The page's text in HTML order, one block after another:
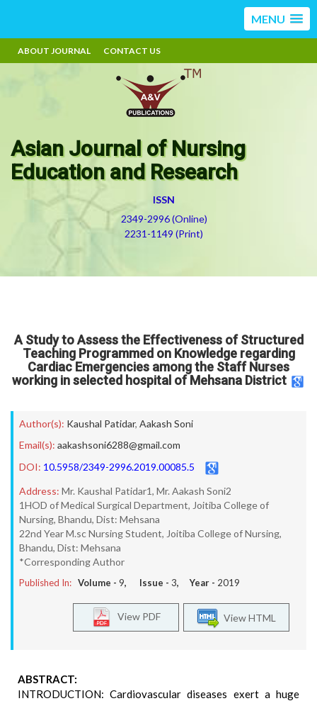
MENU
ABOUT JOURNAL CONTACT US
Asian Journal of Nursing
Education and Research
ISSN
2349-2996 (Online)
2231-1149 (Print)
A Study to Assess the Effectiveness of Structured
Teaching Programmed on Knowledge regarding
Cardiac Emergencies among the Staff Nurses
working in selected hospital of Mehsana District
Author(s): Kaushal Patidar, Aakash Soni
Email(s): aakashsoni6288@gmail.com
DOI: 10.5958/2349-2996.2019.00085.5
Address: Mr. Kaushal Patidar1, Mr. Aakash Soni2
1HOD of Medical Surgical Department, Joitiba College of
Nursing, Bhandu, Dist: Mehsana
22nd Year M.sc Nursing Student, Joitiba College of Nursing,
Bhandu, Dist: Mehsana
*Corresponding Author
Published In: Volume - 9, Issue - 3, Year - 2019
View HTML
View PDF
ABSTRACT:
INTRODUCTION: Cardiovascular diseases exert a huge